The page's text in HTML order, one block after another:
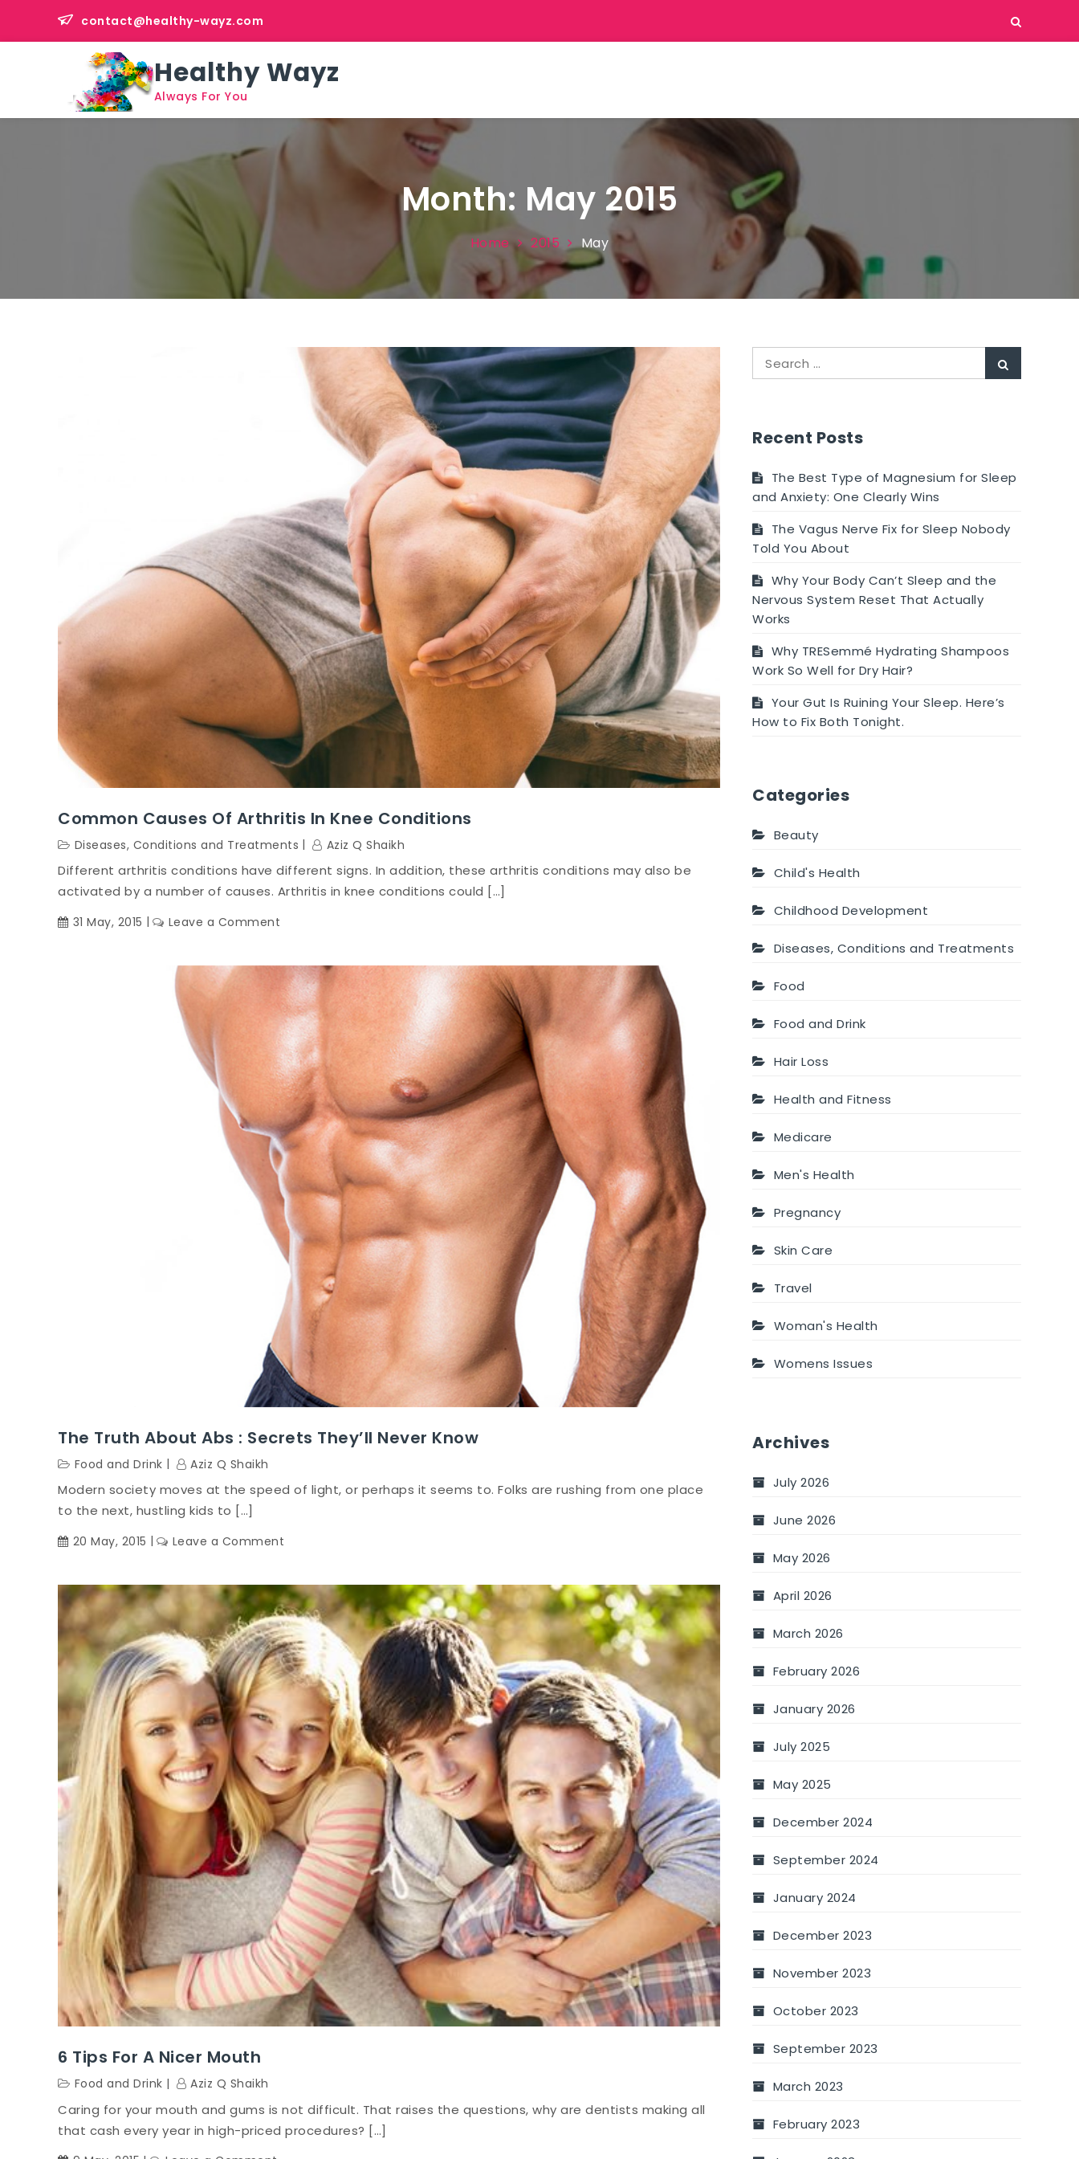
content
contact@healthy-wayz.com
Healthy Wayz
Always For You
Month: May 2015
Home 2015 May
Common Causes Of Arthritis In Knee Conditions
Diseases, Conditions and Treatments Aziz Q Shaikh
Different arthritis conditions have different signs. In addition, these arthritis conditions may also be
activated by a number of causes. Arthritis in knee conditions could […]
31 May, 2015 Leave a Comment
of
Arthritis
in
Knee
Conditions
The Truth About Abs : Secrets They’ll Never Know
Food and Drink Aziz Q Shaikh
Modern society moves at the speed of light, or perhaps it seems to. Folks are rushing from one place
to the next, hustling kids to […]
20 May, 2015 Leave a Comment
About
Abs
:
Secrets
They’ll
Never
Know
6 Tips For A Nicer Mouth
Food and Drink Aziz Q Shaikh
Caring for your mouth and gums is not difficult. That raises the questions, why are dentists making all
that cash every year in high-priced procedures? […]
for:
Recent Posts
The Best Type of Magnesium for Sleep
and Anxiety: One Clearly Wins
The Vagus Nerve Fix for Sleep Nobody
Told You About
Why Your Body Can’t Sleep and the
Nervous System Reset That Actually
Works
Why TRESemmé Hydrating Shampoos
Work So Well for Dry Hair?
Your Gut Is Ruining Your Sleep. Here’s
How to Fix Both Tonight.
Categories
Beauty
Child's Health
Childhood Development
Diseases, Conditions and Treatments
Food
Food and Drink
Hair Loss
Health and Fitness
Medicare
Men's Health
Pregnancy
Skin Care
Travel
Woman's Health
Womens Issues
Archives
July 2026
June 2026
May 2026
April 2026
March 2026
February 2026
January 2026
July 2025
May 2025
December 2024
September 2024
January 2024
December 2023
November 2023
October 2023
September 2023
March 2023
February 2023